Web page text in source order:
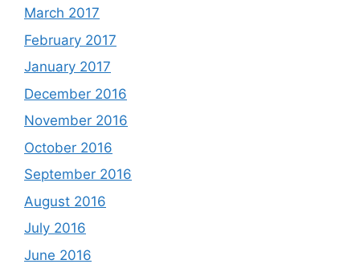
March 2017
February 2017
January 2017
December 2016
November 2016
October 2016
September 2016
August 2016
July 2016
June 2016